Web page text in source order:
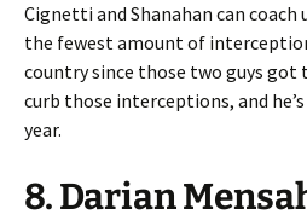
Cignetti and Shanahan can coach
the fewest amount of
country since those two guys got
curb those interceptions, and
year.
8. Darian